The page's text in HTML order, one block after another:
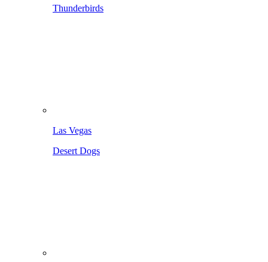
Thunderbirds
Las Vegas
Desert Dogs